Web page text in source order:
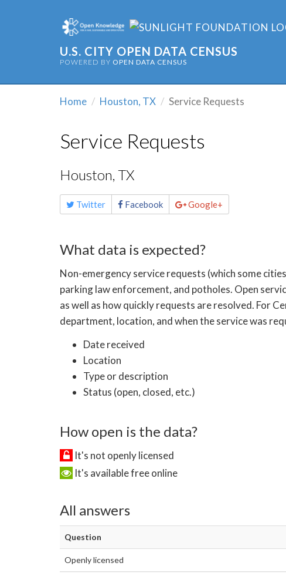
U.S. CITY OPEN DATA CENSUS
POWERED BY OPEN DATA CENSUS
Home Houston, TX Service Requests
Service Requests
Houston, TX
Share
this Twitter Facebook Google+
What data is expected?
Non-emergency service requests (which some
parking law enforcement, and potholes. Open
as well as how quickly requests are resolved. For
department, location, and when the service was
Date received
Location
Type or description
Status (open, closed, etc.)
How open is the data?
It's not openly licensed
It's available free online
All answers
Question
Openly licensed